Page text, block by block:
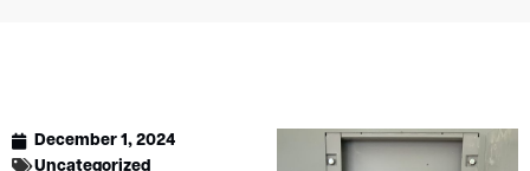
December 1, 2024
Uncategorized